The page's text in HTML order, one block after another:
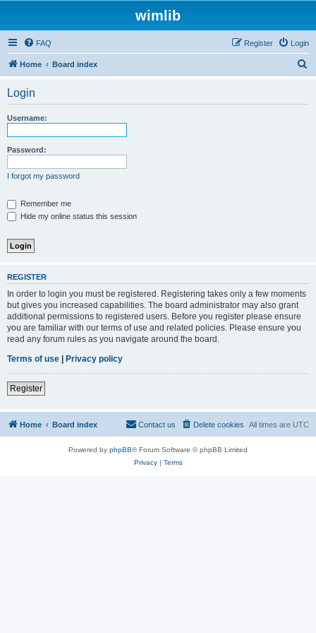
wimlib
FAQ Login
Register
Home Board index
Login
Username:
Password:
I forgot my password
Remember me
Hide my online status this session
REGISTER
In order to login you must be registered. Registering takes only a few moments
but gives you increased capabilities. The board administrator may also grant
additional permissions to registered users. Before you register please ensure
you are familiar with our terms of use and related policies. Please ensure you
read any forum rules as you navigate around the board.
Terms of use | Privacy policy
Register
Home Board index All times are UTC
Delete cookies
Contact us
Powered by phpBB® Forum Software © phpBB Limited
Privacy| Terms